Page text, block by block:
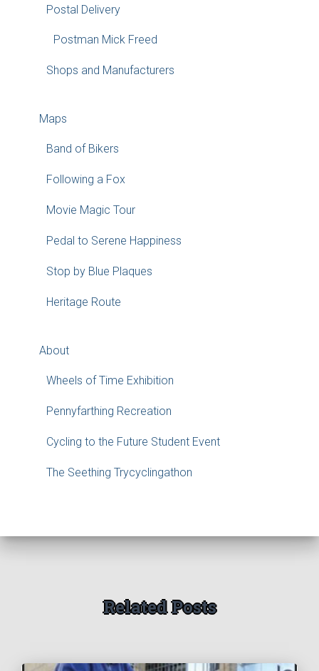
Postal Delivery
Postman Mick Freed
Shops and Manufacturers
Maps
Band of Bikers
Following a Fox
Movie Magic Tour
Pedal to Serene Happiness
Stop by Blue Plaques
Heritage Route
About
Wheels of Time Exhibition
Pennyfarthing Recreation
Cycling to the Future Student Event
The Seething Trycyclingathon
Related Posts